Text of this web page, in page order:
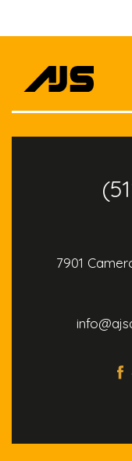
7901